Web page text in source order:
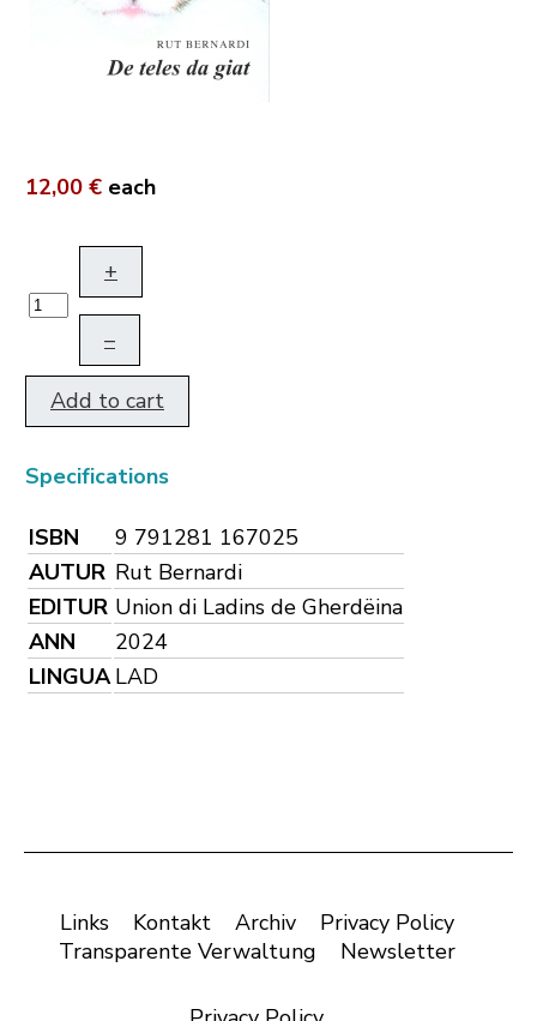
12,00 € each
+
–
Add to cart
Specifications
ISBN
9 791281 167025
AUTUR Rut Bernardi
EDITUR Union di Ladins de Gherdëina
ANN
2024
LINGUA LAD
Links Kontakt Archiv
Privacy Policy
Transparente Verwaltung
Newsletter